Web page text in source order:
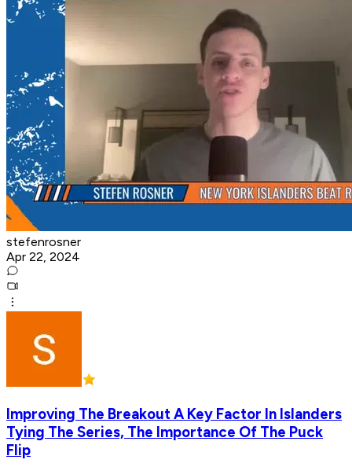
stefenrosner
Apr 22, 2024
Improving The Breakout A Key Factor In Islanders
Tying The Series, The Importance Of The Puck
Flip